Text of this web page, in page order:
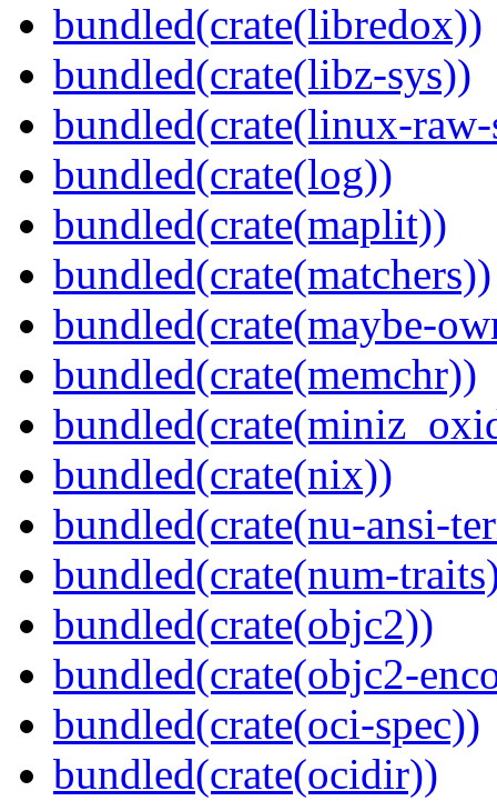
bundled(crate(libredox))
bundled(crate(libz-sys))
bundled(crate(linux-
bundled(crate(log))
bundled(crate(maplit))
bundled(crate(matchers))
bundled(crate(maybe-
bundled(crate(memchr))
bundled(crate(nix))
bundled(crate(nu-ansi-
bundled(crate(num-
bundled(crate(objc2))
bundled(crate(objc2-
bundled(crate(oci-spec))
bundled(crate(ocidir))